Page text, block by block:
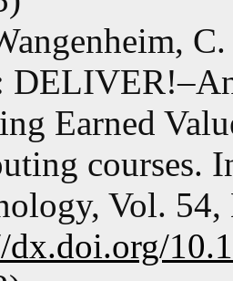
Earned
courses.
Vol.